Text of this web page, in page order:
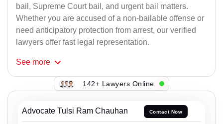
bail, Supreme Court bail, and urgent bail matters.
Whether you are accused of a non-bailable offense or
need anticipatory protection from arrest, our verified
lawyers offer fast legal representation.
See more
142+ Lawyers Online
Advocate Tulsi Ram Chauhan Contact Now